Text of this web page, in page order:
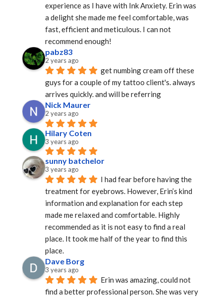
experience as I have with Ink Anxiety. Erin was
a delight she made me feel comfortable, was
fast, efficient and meticulous. I can not
recommend enough!
pabz83
2 years ago
get numbing cream off these
guys for a couple of my tattoo client's. always
arrives quickly. and will be referring
Nick Maurer
2 years ago
Hilary Coten
3 years ago
sunny batchelor
3 years ago
I had fear before having the
treatment for eyebrows. However, Erin’s kind
information and explanation for each step
made me relaxed and comfortable. Highly
recommended as it is not easy to find a real
place. It took me half of the year to find this
place.
Dave Borg
3 years ago
Erin was amazing, could not
find a better professional person. She was very